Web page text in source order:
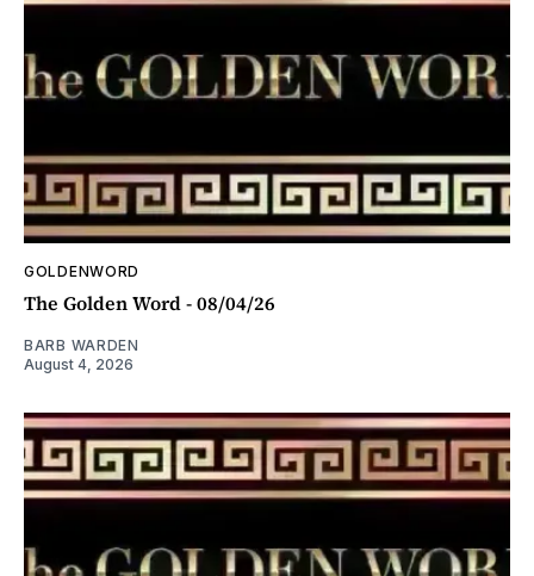
GOLDENWORD
The Golden Word - 08/04/26
BARB WARDEN
August 4, 2026